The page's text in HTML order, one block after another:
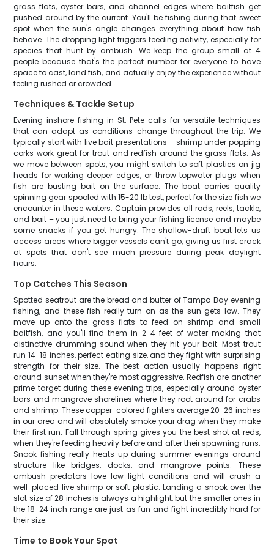
grass flats, oyster bars, and channel edges where baitfish get
pushed around by the current. You'll be fishing during that sweet
spot when the sun's angle changes everything about how fish
behave. The dropping light triggers feeding activity, especially for
species that hunt by ambush. We keep the group small at 4
people because that's the perfect number for everyone to have
space to cast, land fish, and actually enjoy the experience without
feeling rushed or crowded.
Techniques & Tackle Setup
Evening inshore fishing in St. Pete calls for versatile techniques
that can adapt as conditions change throughout the trip. We
typically start with live bait presentations – shrimp under popping
corks work great for trout and redfish around the grass flats. As
we move between spots, you might switch to soft plastics on jig
heads for working deeper edges, or throw topwater plugs when
fish are busting bait on the surface. The boat carries quality
spinning gear spooled with 15-20 lb test, perfect for the size fish we
encounter in these waters. Captain provides all rods, reels, tackle,
and bait – you just need to bring your fishing license and maybe
some snacks if you get hungry. The shallow-draft boat lets us
access areas where bigger vessels can't go, giving us first crack
at spots that don't see much pressure during peak daylight
hours.
Top Catches This Season
Spotted seatrout are the bread and butter of Tampa Bay evening
fishing, and these fish really turn on as the sun gets low. They
move up onto the grass flats to feed on shrimp and small
baitfish, and you'll find them in 2-4 feet of water making that
distinctive drumming sound when they hit your bait. Most trout
run 14-18 inches, perfect eating size, and they fight with surprising
strength for their size. The best action usually happens right
around sunset when they're most aggressive. Redfish are another
prime target during these evening trips, especially around oyster
bars and mangrove shorelines where they root around for crabs
and shrimp. These copper-colored fighters average 20-26 inches
in our area and will absolutely smoke your drag when they make
their first run. Fall through spring gives you the best shot at reds,
when they're feeding heavily before and after their spawning runs.
Snook fishing really heats up during summer evenings around
structure like bridges, docks, and mangrove points. These
ambush predators love low-light conditions and will crush a
well-placed live shrimp or soft plastic. Landing a snook over the
slot size of 28 inches is always a highlight, but the smaller ones in
the 18-24 inch range are just as fun and fight incredibly hard for
their size.
Time to Book Your Spot